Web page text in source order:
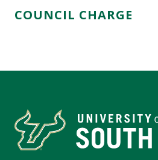
COUNCIL CHARGE